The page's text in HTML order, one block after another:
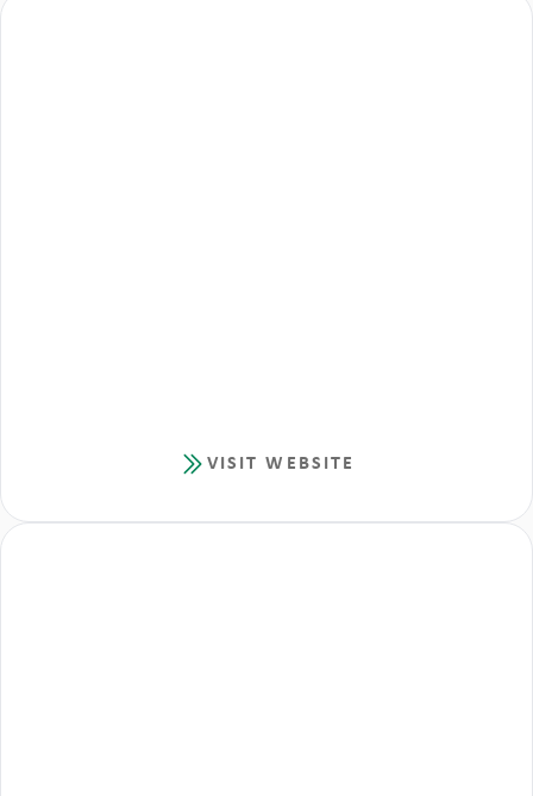
VISIT WEBSITE